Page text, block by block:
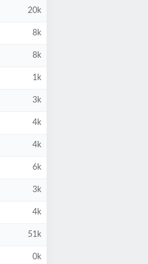
20k
8k
8k
1k
3k
4k
4k
6k
3k
4k
51k
0k